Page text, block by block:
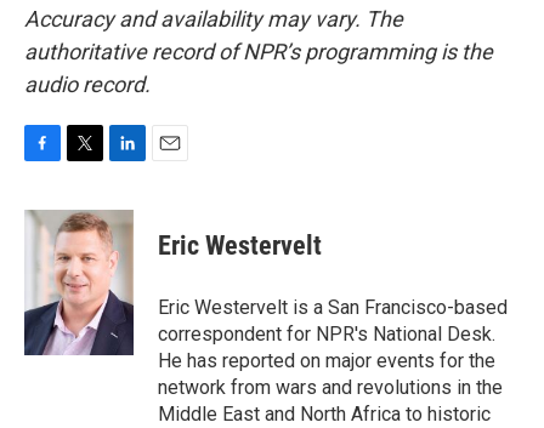
Accuracy and availability may vary. The
authoritative record of NPR’s programming is the
audio record.
c
o
k
i
t
t
e
r
n
k
e
d
I
n
Eric Westervelt
Eric Westervelt is a San Francisco-based
correspondent for NPR's National Desk.
He has reported on major events for the
network from wars and revolutions in the
Middle East and North Africa to historic